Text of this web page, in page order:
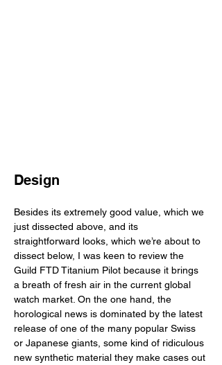
Design
Besides its extremely good value, which we
just dissected above, and its
straightforward looks, which we’re about to
dissect below, I was keen to review the
Guild FTD Titanium Pilot because it brings
a breath of fresh air in the current global
watch market. On the one hand, the
horological news is dominated by the latest
release of one of the many popular Swiss
or Japanese giants, some kind of ridiculous
new synthetic material they make cases out